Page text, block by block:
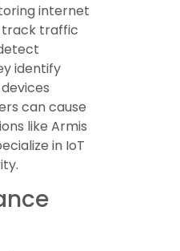
internet
track traffic
identify
can cause
like Armis
in IoT